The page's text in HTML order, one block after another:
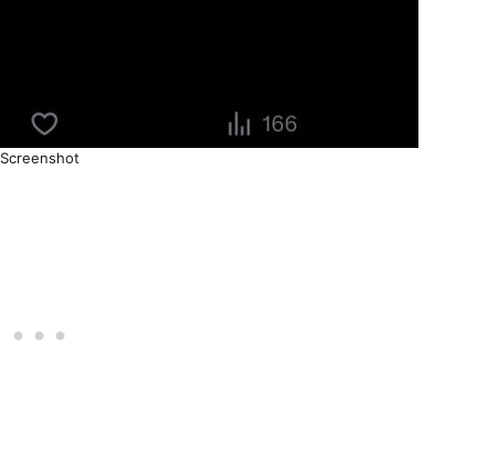
Screenshot